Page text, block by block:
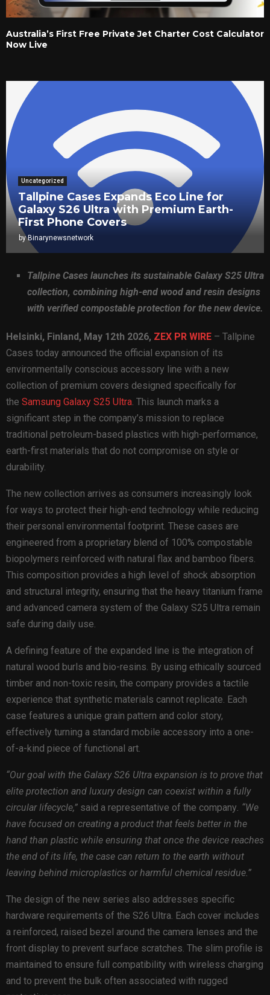
Australia’s First Free Private Jet Charter Cost Calculator
Now Live
Uncategorized
Tallpine Cases Expands Eco Line for
Galaxy S26 Ultra with Premium Earth-
First Phone Covers
byBinarynewsnetwork
Tallpine Cases launches its sustainable Galaxy S25 Ultra
collection, combining high-end wood and resin designs
with verified compostable protection for the new device.
Helsinki, Finland, May 12th 2026, ZEX PR WIRE – Tallpine
Cases today announced the official expansion of its
environmentally conscious accessory line with a new
collection of premium covers designed specifically for
the Samsung Galaxy S25 Ultra. This launch marks a
significant step in the company’s mission to replace
traditional petroleum-based plastics with high-performance,
earth-first materials that do not compromise on style or
durability.
The new collection arrives as consumers increasingly look
for ways to protect their high-end technology while reducing
their personal environmental footprint. These cases are
engineered from a proprietary blend of 100% compostable
biopolymers reinforced with natural flax and bamboo fibers.
This composition provides a high level of shock absorption
and structural integrity, ensuring that the heavy titanium frame
and advanced camera system of the Galaxy S25 Ultra remain
safe during daily use.
A defining feature of the expanded line is the integration of
natural wood burls and bio-resins. By using ethically sourced
timber and non-toxic resin, the company provides a tactile
experience that synthetic materials cannot replicate. Each
case features a unique grain pattern and color story,
effectively turning a standard mobile accessory into a one-
of-a-kind piece of functional art.
“Our goal with the Galaxy S26 Ultra expansion is to prove that
elite protection and luxury design can coexist within a fully
circular lifecycle,” said a representative of the company. “We
have focused on creating a product that feels better in the
hand than plastic while ensuring that once the device reaches
the end of its life, the case can return to the earth without
leaving behind microplastics or harmful chemical residue.”
The design of the new series also addresses specific
hardware requirements of the S26 Ultra. Each cover includes
a reinforced, raised bezel around the camera lenses and the
front display to prevent surface scratches. The slim profile is
maintained to ensure full compatibility with wireless charging
and to prevent the bulk often associated with rugged